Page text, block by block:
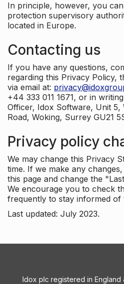
In principle, however, you
protection supervisory
located in Europe.
Contacting us
If you have any questions,
regarding this Privacy Policy,
via email at:
+44 333 011 1671, or in
Officer, Idox Software, Unit 5,
Road, Woking, Surrey GU21
Privacy policy
We may change this Privacy
time. If we make any
this page and change the
We encourage you to check
frequently to stay informed of
Last updated: July 2023.
Idox plc registered in England